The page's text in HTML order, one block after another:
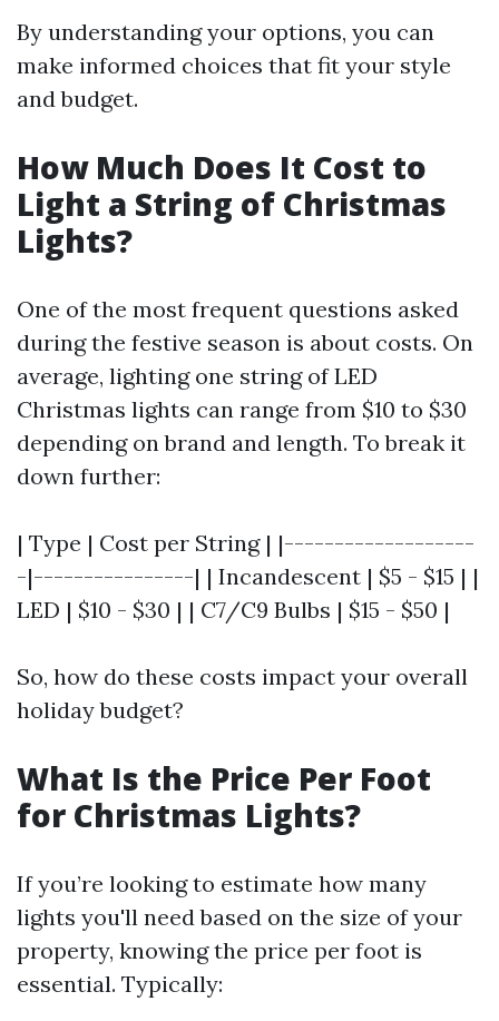
By understanding your options, you can
make informed choices that fit your style
and budget.
How Much Does It Cost to
Light a String of Christmas
Lights?
One of the most frequent questions asked
during the festive season is about costs. On
average, lighting one string of LED
Christmas lights can range from $10 to $30
depending on brand and length. To break it
down further:
| Type | Cost per String | |-------------------
-|----------------| | Incandescent | $5 - $15 | |
LED | $10 - $30 | | C7/C9 Bulbs | $15 - $50 |
So, how do these costs impact your overall
holiday budget?
What Is the Price Per Foot
for Christmas Lights?
If you’re looking to estimate how many
lights you'll need based on the size of your
property, knowing the price per foot is
essential. Typically: